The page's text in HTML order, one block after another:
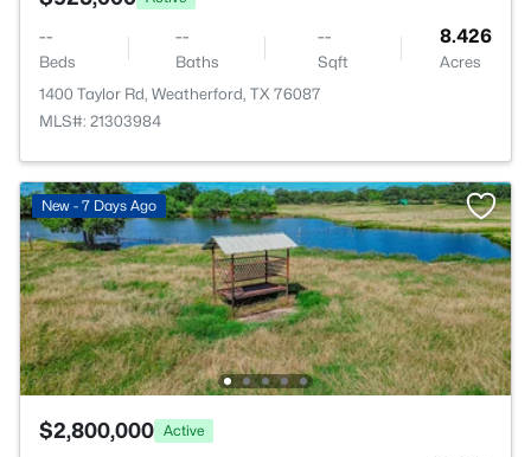
--
Beds
--
Baths
--
Sqft
8.426
Acres
1400 Taylor Rd, Weatherford, TX 76087
MLS#: 21303984
New - 7 Days Ago
$2,800,000 Active